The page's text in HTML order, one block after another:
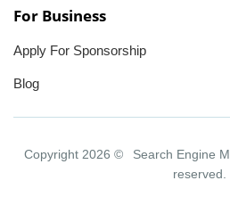
For Business
Apply For Sponsorship
Blog
Copyright 2026 © Search Engine
reserved.